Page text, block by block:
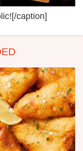
caption]